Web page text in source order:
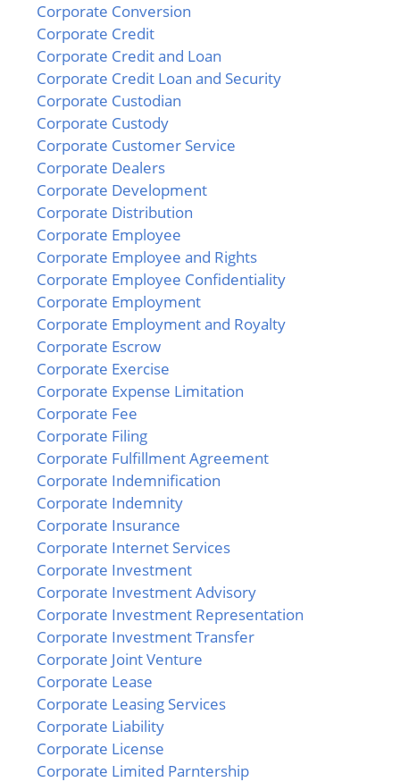
Corporate Conversion
Corporate Credit
Corporate Credit and Loan
Corporate Credit Loan and Security
Corporate Custodian
Corporate Custody
Corporate Customer Service
Corporate Dealers
Corporate Development
Corporate Distribution
Corporate Employee
Corporate Employee and Rights
Corporate Employee Confidentiality
Corporate Employment
Corporate Employment and Royalty
Corporate Escrow
Corporate Exercise
Corporate Expense Limitation
Corporate Fee
Corporate Filing
Corporate Fulfillment Agreement
Corporate Indemnification
Corporate Indemnity
Corporate Insurance
Corporate Internet Services
Corporate Investment
Corporate Investment Advisory
Corporate Investment Representation
Corporate Investment Transfer
Corporate Joint Venture
Corporate Lease
Corporate Leasing Services
Corporate Liability
Corporate License
Corporate Limited Parntership